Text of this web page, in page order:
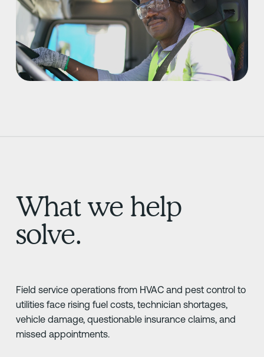
What we help
solve.
Field service operations from HVAC and pest control to
utilities face rising fuel costs, technician shortages,
vehicle damage, questionable insurance claims, and
missed appointments.